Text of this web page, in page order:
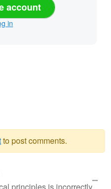
account
in
to post comments.